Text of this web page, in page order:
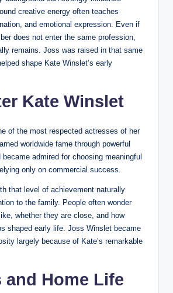
creative energy often teaches
and emotional expression. Even if
does not enter the same profession,
remains. Joss was raised in that same
shape Kate Winslet’s early
Kate Winslet
of the most respected actresses of her
worldwide fame through powerful
admired for choosing meaningful
only on commercial success.
that level of achievement naturally
to the family. People often wonder
whether they are close, and how
shaped early life. Joss Winslet became
largely because of Kate’s remarkable
and Home Life